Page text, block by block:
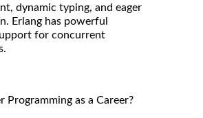
dynamic typing, and eager
Erlang has powerful
for concurrent
Programming as a Career?